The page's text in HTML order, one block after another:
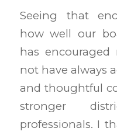
Seeing that
how well our
has
not have always
and thoughtful
stronger
professionals. I